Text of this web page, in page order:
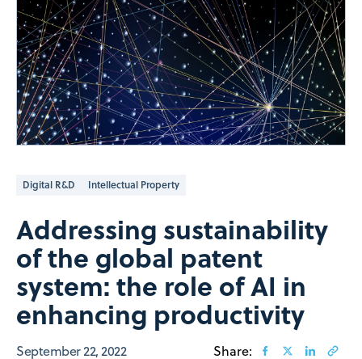
Digital R&D Intellectual Property
Addressing sustainability
of the global patent
system: the role of AI in
enhancing productivity
September 22, 2022 Share: